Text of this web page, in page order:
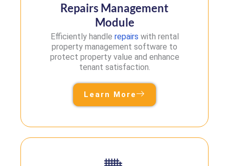
Repairs Management
Module
Efficiently handle repairs with rental
property management software to
protect property value and enhance
tenant satisfaction.
Learn More